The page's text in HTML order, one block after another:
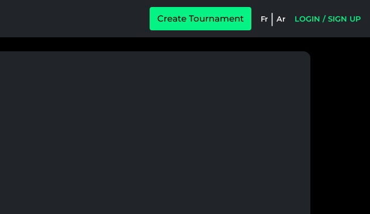
Create Tournament Fr | Ar LOGIN / SIGN UP